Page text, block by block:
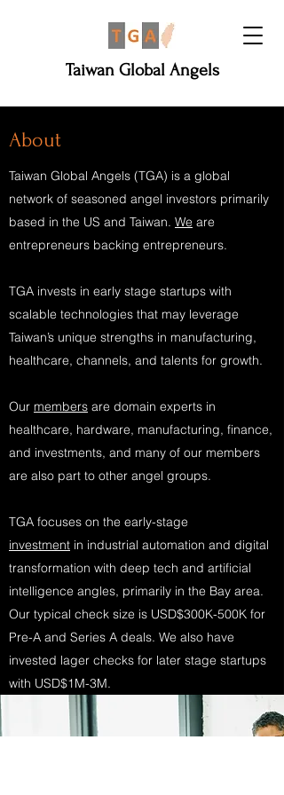
Taiwan Global Angels
About
Taiwan Global Angels (TGA) is a global
network of seasoned angel investors primarily
based in the US and Taiwan. We are
entrepreneurs backing entrepreneurs.
TGA invests in early stage startups with
scalable technologies that may leverage
Taiwan’s unique strengths in manufacturing,
healthcare, channels, and talents for growth.
Our members are domain experts in
healthcare, hardware, manufacturing, finance,
and investments, and many of our members
are also part to other angel groups.
TGA focuses on the early-stage
investment in industrial automation and digital
transformation with deep tech and artificial
intelligence angles, primarily in the Bay area.
Our typical check size is USD$300K-500K for
Pre-A and Series A deals. We also have
invested lager checks for later stage startups
with USD$1M-3M.